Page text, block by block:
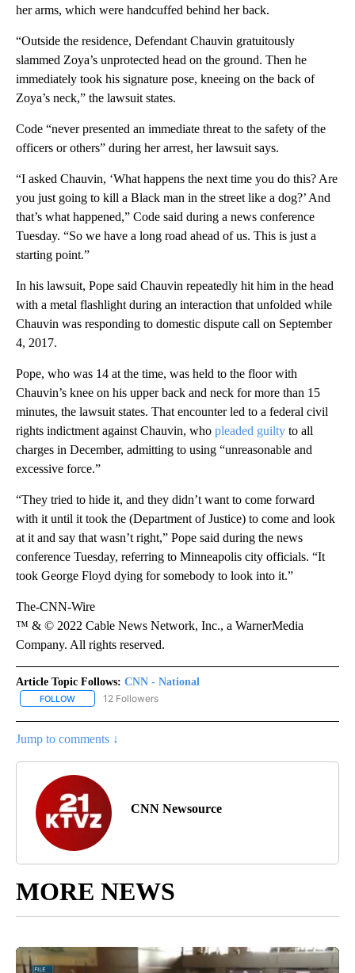
her arms, which were handcuffed behind her back.
“Outside the residence, Defendant Chauvin gratuitously
slammed Zoya’s unprotected head on the ground. Then he
immediately took his signature pose, kneeing on the back of
Zoya’s neck,” the lawsuit states.
Code “never presented an immediate threat to the safety of the
officers or others” during her arrest, her lawsuit says.
“I asked Chauvin, ‘What happens the next time you do this? Are
you just going to kill a Black man in the street like a dog?’ And
that’s what happened,” Code said during a news conference
Tuesday. “So we have a long road ahead of us. This is just a
starting point.”
In his lawsuit, Pope said Chauvin repeatedly hit him in the head
with a metal flashlight during an interaction that unfolded while
Chauvin was responding to domestic dispute call on September
4, 2017.
Pope, who was 14 at the time, was held to the floor with
Chauvin’s knee on his upper back and neck for more than 15
minutes, the lawsuit states. That encounter led to a federal civil
rights indictment against Chauvin, who pleaded guilty to all
charges in December, admitting to using “unreasonable and
excessive force.”
“They tried to hide it, and they didn’t want to come forward
with it until it took the (Department of Justice) to come and look
at it and say that wasn’t right,” Pope said during the news
conference Tuesday, referring to Minneapolis city officials. “It
took George Floyd dying for somebody to look into it.”
The-CNN-Wire
™ & © 2022 Cable News Network, Inc., a WarnerMedia
Company. All rights reserved.
Article Topic Follows: CNN - National
FOLLOW FOLLOW "CNN - NATIONAL" TO RECEIVE NOTIFICATIONS ABOUT
12 Followers
Jump to comments ↓
CNN Newsource
MORE NEWS